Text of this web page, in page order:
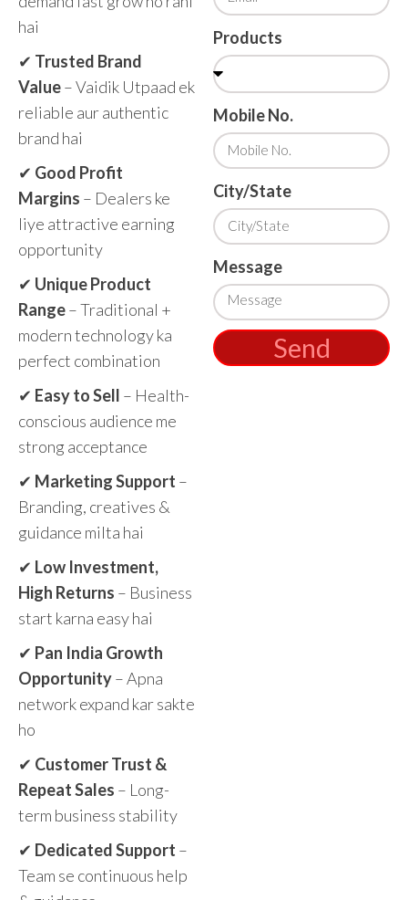
hai
✔ Trusted Brand
Value– Vaidik Utpaad ek
reliable aur authentic
brand hai
✔ Good Profit
Margins – Dealers ke
liye attractive earning
opportunity
✔ Unique Product
Range– Traditional +
modern technology ka
perfect combination
✔ Easy to Sell – Health-
conscious audience me
strong acceptance
✔ Marketing Support –
Branding, creatives &
guidance milta hai
✔ Low Investment,
High Returns – Business
start karna easy hai
✔ Pan India Growth
Opportunity– Apna
network expand kar sakte
ho
✔ Customer Trust &
Repeat Sales – Long-
term business stability
✔ Dedicated Support –
Team se continuous help
Products
Mobile No.
City/State
Message
Send